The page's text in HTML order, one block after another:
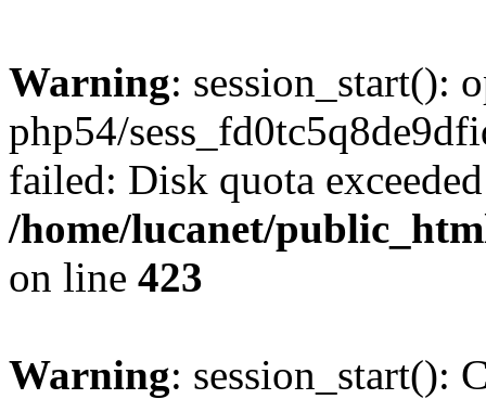
Warning: session_start():
php54/
failed: Disk quota
/home/lucanet/
on line 423
Warning: session_start():